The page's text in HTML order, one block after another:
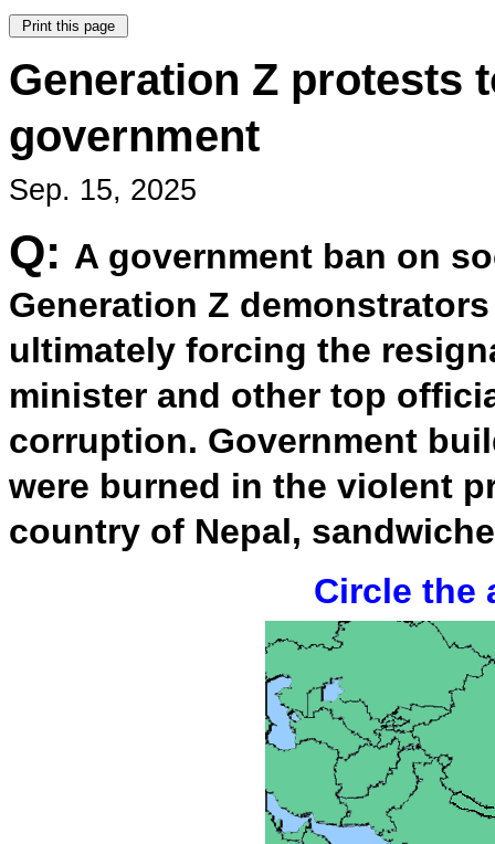
Generation Z protests
government
Sep. 15, 2025
Q: A government ban on
Generation Z
ultimately forcing the
minister and other top
corruption. Government
were burned in the violent
country of Nepal,
Circle the